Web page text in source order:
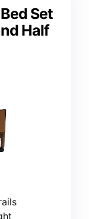
Set
Half